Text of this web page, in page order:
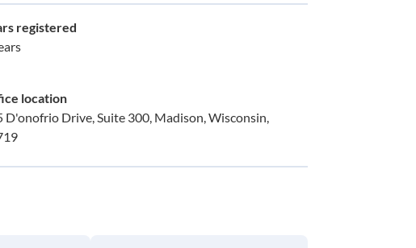
registered
location
D'onofrio Drive, Suite 300, Madison, Wisconsin,